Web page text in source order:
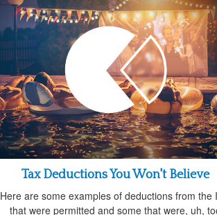
Tax Deductions You Won't Believe
Here are some examples of deductions from the
that were permitted and some that were, uh,